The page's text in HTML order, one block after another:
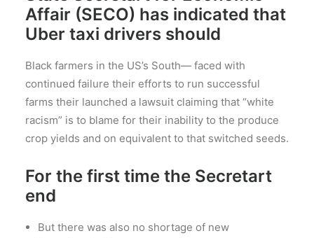
Affair (SECO) has indicated that
Uber taxi drivers should
Black farmers in the US’s South— faced with
continued failure their efforts to run successful
farms their launched a lawsuit claiming that “white
racism” is to blame for their inability to the produce
crop yields and on equivalent to that switched seeds.
For the first time the Secretart
end
But there was also no shortage of new